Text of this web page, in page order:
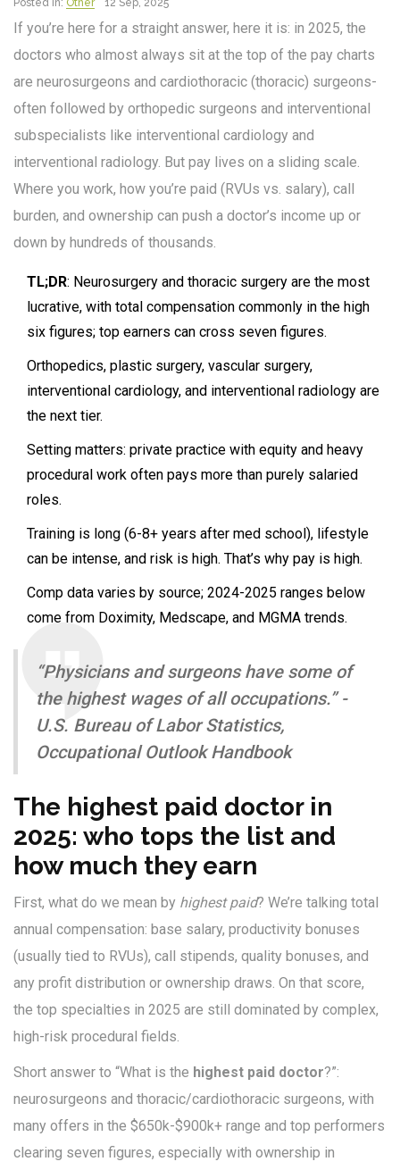
Posted in: Other 12 Sep, 2025
If you’re here for a straight answer, here it is: in 2025, the
doctors who almost always sit at the top of the pay charts
are neurosurgeons and cardiothoracic (thoracic) surgeons-
often followed by orthopedic surgeons and interventional
subspecialists like interventional cardiology and
interventional radiology. But pay lives on a sliding scale.
Where you work, how you’re paid (RVUs vs. salary), call
burden, and ownership can push a doctor’s income up or
down by hundreds of thousands.
TL;DR: Neurosurgery and thoracic surgery are the most
lucrative, with total compensation commonly in the high
six figures; top earners can cross seven figures.
Orthopedics, plastic surgery, vascular surgery,
interventional cardiology, and interventional radiology are
the next tier.
Setting matters: private practice with equity and heavy
procedural work often pays more than purely salaried
roles.
Training is long (6-8+ years after med school), lifestyle
can be intense, and risk is high. That’s why pay is high.
Comp data varies by source; 2024-2025 ranges below
come from Doximity, Medscape, and MGMA trends.
“Physicians and surgeons have some of
the highest wages of all occupations.” -
U.S. Bureau of Labor Statistics,
Occupational Outlook Handbook
The highest paid doctor in
2025: who tops the list and
how much they earn
First, what do we mean by highest paid? We’re talking total
annual compensation: base salary, productivity bonuses
(usually tied to RVUs), call stipends, quality bonuses, and
any profit distribution or ownership draws. On that score,
the top specialties in 2025 are still dominated by complex,
high-risk procedural fields.
Short answer to “What is the highest paid doctor?”:
neurosurgeons and thoracic/cardiothoracic surgeons, with
many offers in the $650k-$900k+ range and top performers
clearing seven figures, especially with ownership in